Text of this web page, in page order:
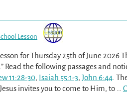
Lesson
for Thursday 25th of June 2026
Read the following passages and
11:28-30, Isaiah 55:1-3, John 6:44.
invites you to come to Him, to